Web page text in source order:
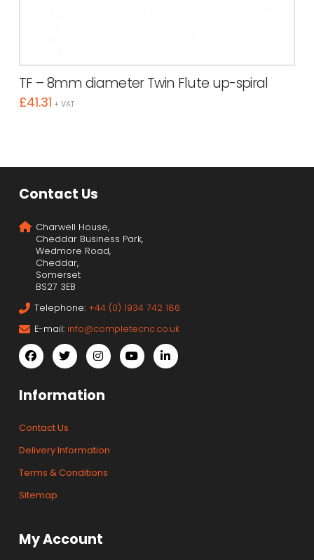
TF – 8mm diameter Twin Flute up-spiral
£41.31 + VAT
Contact Us
Charwell House,
Cheddar Business Park,
Wedmore Road,
Cheddar,
Somerset
BS27 3EB
Telephone: +44 (0) 1934 742 186
E-mail: info@completecnc.co.uk
Information
Contact Us
Delivery Information
Terms & Conditions
Sitemap
My Account